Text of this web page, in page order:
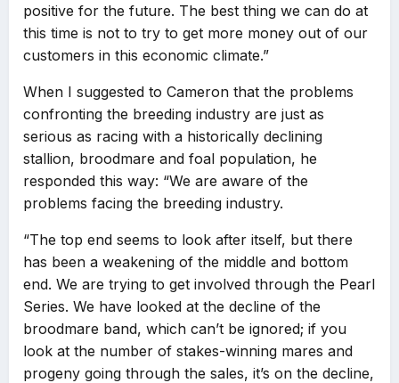
positive for the future. The best thing we can do at
this time is not to try to get more money out of our
customers in this economic climate.”
When I suggested to Cameron that the problems
confronting the breeding industry are just as
serious as racing with a historically declining
stallion, broodmare and foal population, he
responded this way: “We are aware of the
problems facing the breeding industry.
“The top end seems to look after itself, but there
has been a weakening of the middle and bottom
end. We are trying to get involved through the Pearl
Series. We have looked at the decline of the
broodmare band, which can’t be ignored; if you
look at the number of stakes-winning mares and
progeny going through the sales, it’s on the decline,